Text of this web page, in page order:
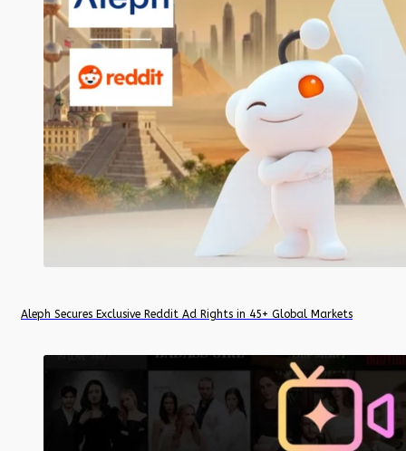
Aleph Secures Exclusive Reddit Ad Rights in 45+ Global Markets